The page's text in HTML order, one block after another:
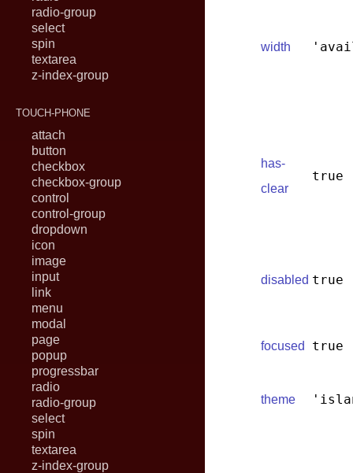
radio-group
select
spin
textarea
z-index-group
TOUCH-PHONE
attach
button
checkbox
checkbox-group
control
control-group
dropdown
icon
image
input
link
menu
modal
page
popup
progressbar
radio
radio-group
select
spin
textarea
z-index-group
width
has-
clear
true
disabled true
focused true
theme